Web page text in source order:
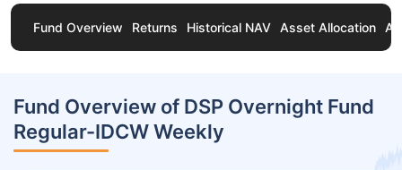
Fund Overview Returns Historical NAV Asset Allocation
Fund Overview of DSP Overnight Fund
Regular-IDCW Weekly